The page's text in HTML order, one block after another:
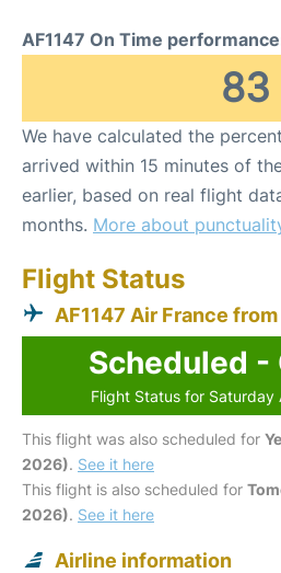
AF1147 On Time
83
We have calculated the
arrived within 15 minutes of
earlier, based on real flight
months. More about
Flight Status
AF1147 Air France
Scheduled -
Flight Status for Saturday
This flight was also scheduled for
2026). See it here
This flight is also scheduled for
2026). See it here
Airline information